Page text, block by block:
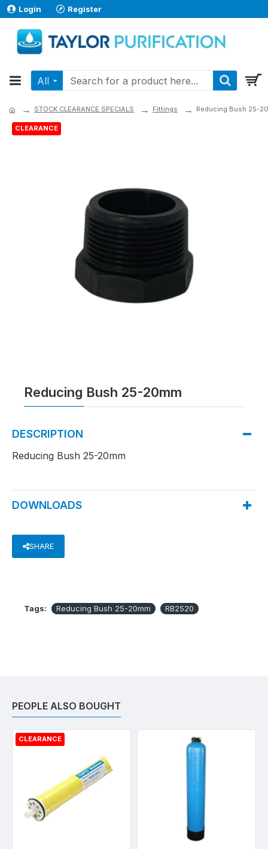
Login Register
All
STOCK CLEARANCE SPECIALS Fittings Reducing Bush 25-
CLEARANCE
Reducing Bush 25-20mm
DESCRIPTION
Reducing Bush 25-20mm
DOWNLOADS
SHARE
Tags: Reducing Bush 25-20mm RB2520
PEOPLE ALSO BOUGHT
CLEARANCE